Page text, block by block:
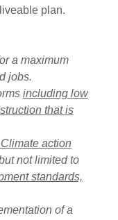
plan.
a maximum
jobs.
including low
that is
action
not limited to
standards,
of a